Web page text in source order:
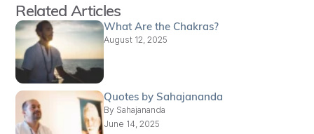
Related Articles
What Are the Chakras?
August 12, 2025
Quotes by Sahajananda
By Sahajananda
June 14, 2025